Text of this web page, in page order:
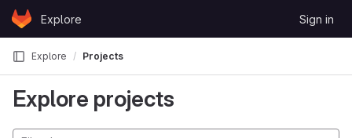
Skip to content
GitLabExplore Sign in
Explore Projects
Explore projects